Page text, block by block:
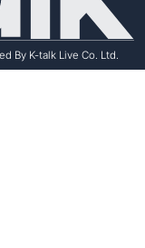
By K-talk Live Co. Ltd.